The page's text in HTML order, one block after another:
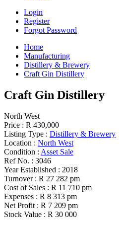
Login
Register
Forgot Password
Home
Manufacturing
Distillery & Brewery
Craft Gin Distillery
Craft Gin Distillery
North West
Price : R 430,000
Listing Type : Distillery & Brewery
Location : North West
Condition : Asset Sale
Ref No. : 3046
Year Established : 2018
Turnover : R 27 282 pm
Cost of Sales : R 11 710 pm
Expenses : R 8 313 pm
Net Profit : R 7 209 pm
Stock Value : R 30 000